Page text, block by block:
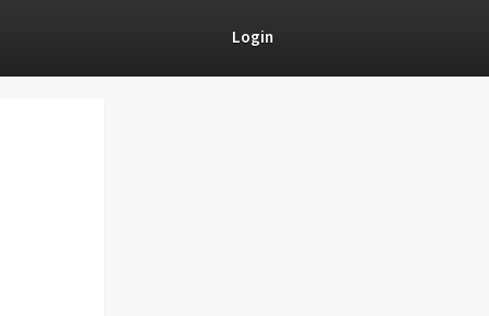
Login